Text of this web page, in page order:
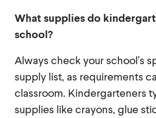
What supplies do
school?
Always check your school’s
supply list, as requirements
classroom. Kindergarteners
supplies like crayons, glue